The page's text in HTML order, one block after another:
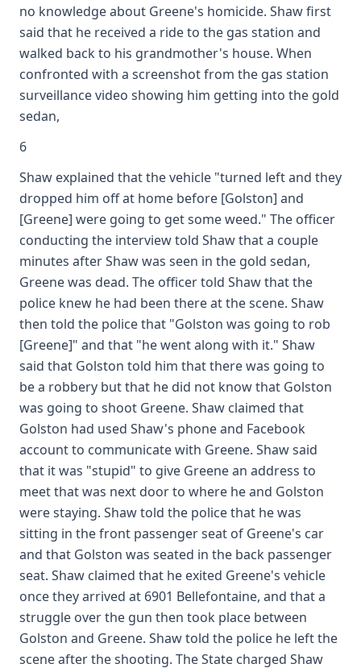
no knowledge about Greene's homicide. Shaw first
said that he received a ride to the gas station and
walked back to his grandmother's house. When
confronted with a screenshot from the gas station
surveillance video showing him getting into the gold
sedan,
6
Shaw explained that the vehicle "turned left and they
dropped him off at home before [Golston] and
[Greene] were going to get some weed." The officer
conducting the interview told Shaw that a couple
minutes after Shaw was seen in the gold sedan,
Greene was dead. The officer told Shaw that the
police knew he had been there at the scene. Shaw
then told the police that "Golston was going to rob
[Greene]" and that "he went along with it." Shaw
said that Golston told him that there was going to
be a robbery but that he did not know that Golston
was going to shoot Greene. Shaw claimed that
Golston had used Shaw's phone and Facebook
account to communicate with Greene. Shaw said
that it was "stupid" to give Greene an address to
meet that was next door to where he and Golston
were staying. Shaw told the police that he was
sitting in the front passenger seat of Greene's car
and that Golston was seated in the back passenger
seat. Shaw claimed that he exited Greene's vehicle
once they arrived at 6901 Bellefontaine, and that a
struggle over the gun then took place between
Golston and Greene. Shaw told the police he left the
scene after the shooting. The State charged Shaw